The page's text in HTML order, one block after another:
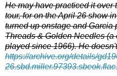
He may have practiced it over
tour, for on the April 26 show
turned up onstage and
Threads & Golden Needles
played since 1966). He
https://archive.org/details/